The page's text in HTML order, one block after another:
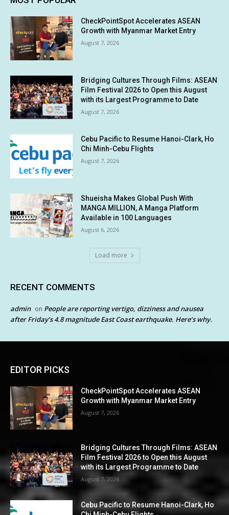
CheckPointSpot Accelerates ASEAN
Growth with Myanmar Market Entry
August 7, 2026
Bridging Cultures Through Films: ASEAN
Film Festival 2026 to Open this August
with its Largest Programme to Date
August 7, 2026
Cebu Pacific to Resume Hanoi-Clark, Ho
Chi Minh-Cebu Flights
August 7, 2026
Shueisha Makes Global Push With
MANGA MILLION, A Manga Platform
Available in 100 Languages
August 6, 2026
Load more
RECENT COMMENTS
admin on People are reporting vertigo, dizziness and nausea
after Friday’s 4.8 magnitude East Coast earthquake. Here’s why.
EDITOR PICKS
CheckPointSpot Accelerates ASEAN
Growth with Myanmar Market Entry
August 7, 2026
Bridging Cultures Through Films: ASEAN
Film Festival 2026 to Open this August
with its Largest Programme to Date
August 7, 2026
Cebu Pacific to Resume Hanoi-Clark, Ho